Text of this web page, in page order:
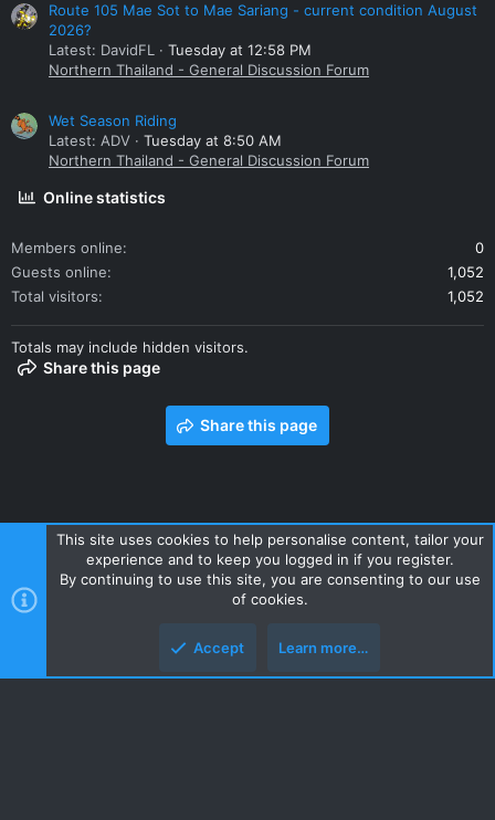
Route 105 Mae Sot to Mae Sariang - current condition August
2026?
Latest: DavidFL
Tuesday at 12:58 PM
Northern Thailand - General Discussion Forum
Wet Season Riding
Latest: ADV
Tuesday at 8:50 AM
Northern Thailand - General Discussion Forum
Online statistics
Members online
0
Guests online
1,052
Total visitors
1,052
Totals may include hidden visitors.
Share this page
Share this page
Contact us Terms and rules Privacy policy Help Home
R
S
Style and add-ons by ThemeHouse
This site uses cookies to help personalise content, tailor your
experience and to keep you logged in if you register.
By continuing to use this site, you are consenting to our use
of cookies.
Accept Learn more…